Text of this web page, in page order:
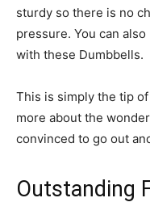
sturdy so there is no
pressure. You can
with these Dumbbells.
This is simply the tip
more about the
convinced to go out
Outstanding